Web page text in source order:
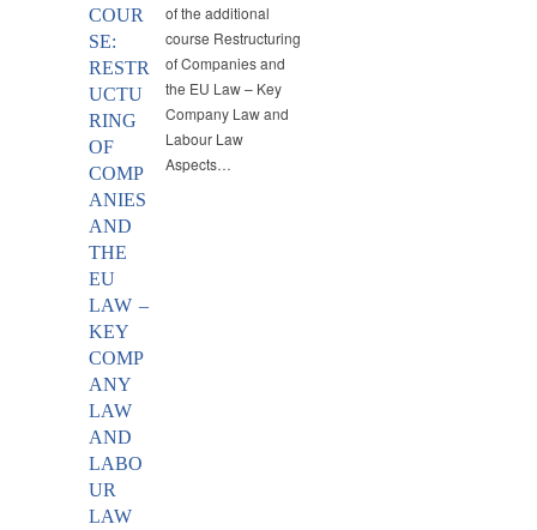
COUR
SE:
RESTR
UCTU
RING
OF
COMP
ANIES
AND
THE
EU
LAW –
KEY
COMP
ANY
LAW
AND
LABO
UR
LAW
of the additional
course Restructuring
of Companies and
the EU Law – Key
Company Law and
Labour Law
Aspects…